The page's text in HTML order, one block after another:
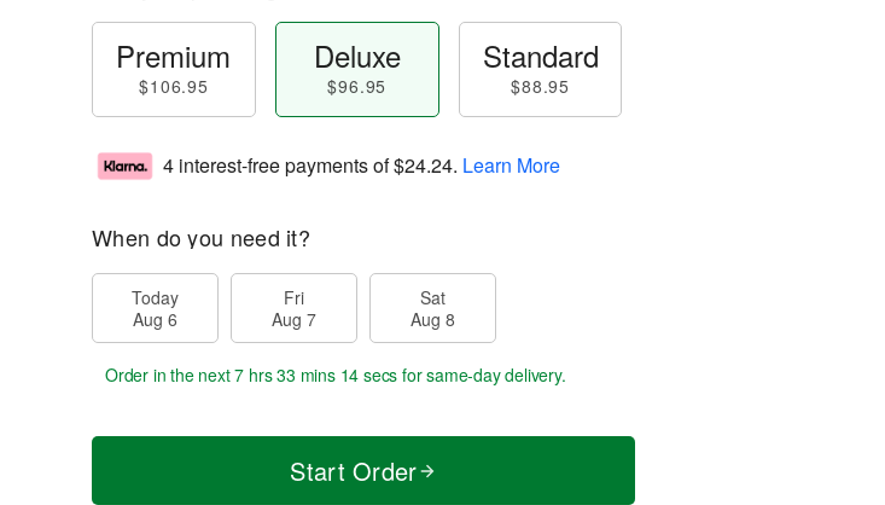
Premium
$106.95
Deluxe
$96.95
Standard
$88.95
4 interest-free payments of$24.24. Learn More
When do you need it?
Today
Aug 6
Fri
Aug 7
Sat
Aug 8
Order in the next7 hrs 33 mins 13 secs for same-day delivery.
Start Order